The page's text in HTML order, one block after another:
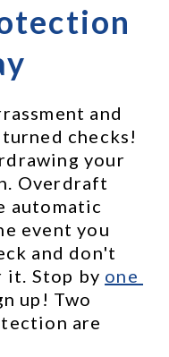
and
checks!
your
Overdraft
automatic
event you
and don't
it. Stop by one
up! Two
are